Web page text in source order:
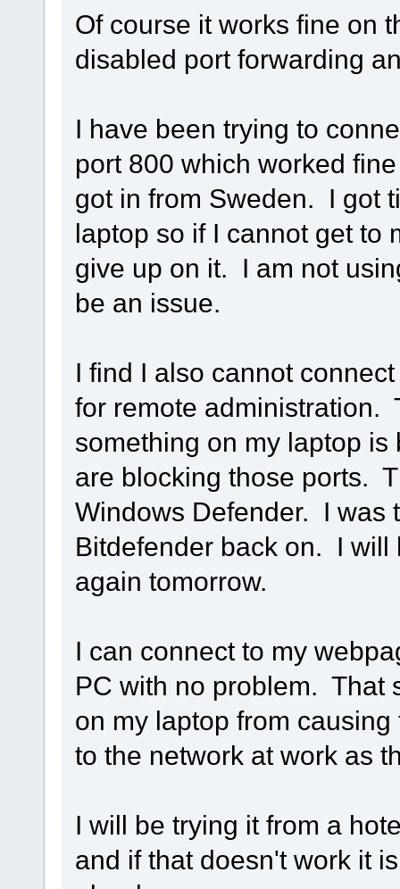
Of course it works fine on
disabled port forwarding
I have been trying to
port 800 which worked
got in from Sweden. I got
laptop so if I cannot get to
give up on it. I am not
be an issue.
I find I also cannot
for remote administration.
something on my laptop
are blocking those ports.
Windows Defender. I was
Bitdefender back on. I will
again tomorrow.
I can connect to my
PC with no problem. That
on my laptop from
to the network at work as
I will be trying it from a
and if that doesn't work it